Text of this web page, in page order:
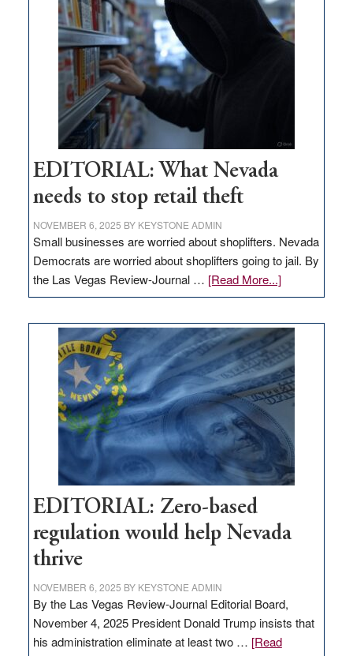
in
Nevada
EDITORIAL: What Nevada
needs to stop retail theft
NOVEMBER 6, 2025 BY KEYSTONE ADMIN
Small businesses are worried about shoplifters. Nevada
Democrats are worried about shoplifters going to jail. By
the Las Vegas Review-Journal … [Read More...]about
EDITORIAL:
Nevada
needs
to
stop
retail
theft
EDITORIAL: Zero-based
regulation would help Nevada
thrive
NOVEMBER 6, 2025 BY KEYSTONE ADMIN
By the Las Vegas Review-Journal Editorial Board,
November 4, 2025 President Donald Trump insists that
his administration eliminate at least two … [Read